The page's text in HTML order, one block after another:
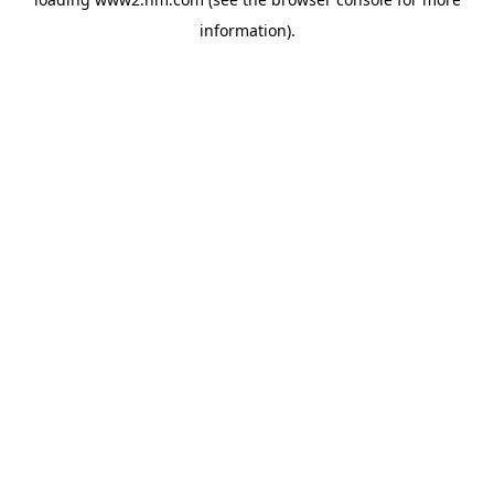
information).